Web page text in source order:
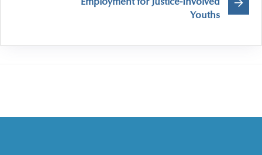
Employment for Justice-Involved
Youths